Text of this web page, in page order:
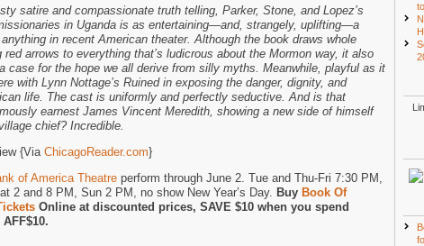
satire and compassionate truth telling, Parker, Stone, and Lopez’s
in Uganda is as entertaining—and, strangely, uplifting—a
in recent American theater. Although the book draws whole
arrows to everything that’s ludicrous about the Mormon way, it also
case for the hope we all derive from silly myths. Meanwhile, playful as it
with Lynn Nottage’s Ruined in exposing the danger, dignity, and
life. The cast is uniformly and perfectly seductive. And is that
earnest James Vincent Meredith, showing a new side of himself
chief? Incredible.
{Via ChicagoReader.com}
of America Theatre perform through June 2. Tue and Thu-Fri 7:30 PM,
2 and 8 PM, Sun 2 PM, no show New Year’s Day. Buy Book Of
Online at discounted prices, SAVE $10 when you spend